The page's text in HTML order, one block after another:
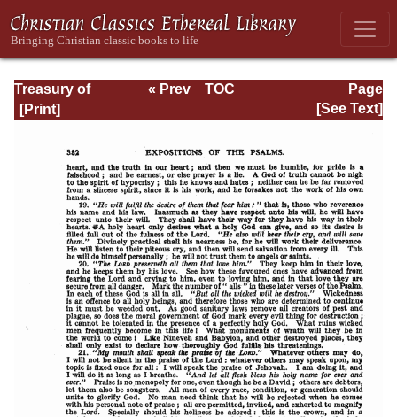
Treasury of
David: Volume VI
Page
Page_382.html
« Prev
TOC
[See Text]